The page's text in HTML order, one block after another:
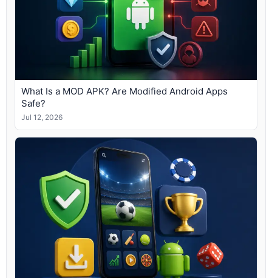
What Is a MOD APK? Are Modified Android Apps
Safe?
Jul 12, 2026